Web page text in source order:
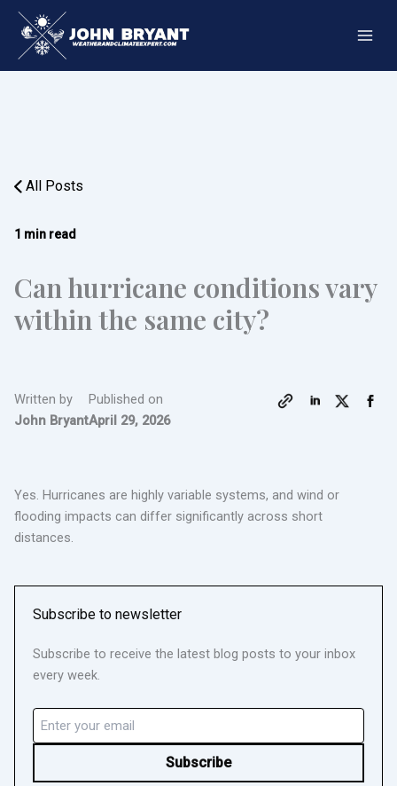
Skip
content
All Posts
1 min read
Can hurricane conditions vary
within the same city?
Written by
John Bryant
Published on
April 29, 2026
Yes. Hurricanes are highly variable systems, and wind or
flooding impacts can differ significantly across short
distances.
Subscribe to newsletter
Subscribe to receive the latest blog posts to your inbox
every week.
Email
(Required)